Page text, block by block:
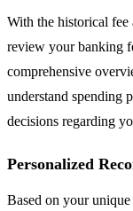
With the historical
review your banking
comprehensive
understand spending
decisions regarding
Personalized
Based on your